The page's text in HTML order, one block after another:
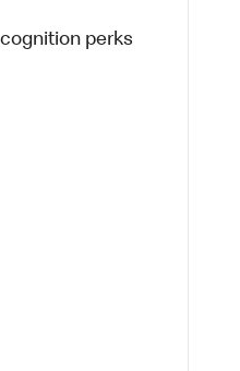
perks